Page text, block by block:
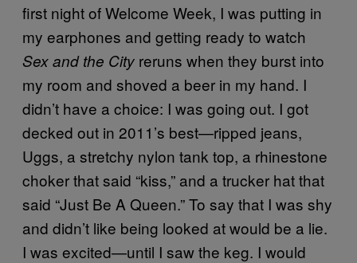
first night of Welcome Week, I was putting in
my earphones and getting ready to watch
Sex and the City reruns when they burst into
my room and shoved a beer in my hand. I
didn’t have a choice: I was going out. I got
decked out in 2011’s best—ripped jeans,
Uggs, a stretchy nylon tank top, a rhinestone
choker that said “kiss,” and a trucker hat that
said “Just Be A Queen.” To say that I was shy
and didn’t like being looked at would be a lie.
I was excited—until I saw the keg. I would